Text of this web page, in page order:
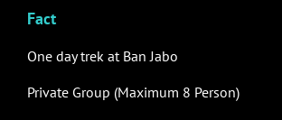
Fact
One day trek at Ban Jabo
Private Group (Maximum 8 Person)